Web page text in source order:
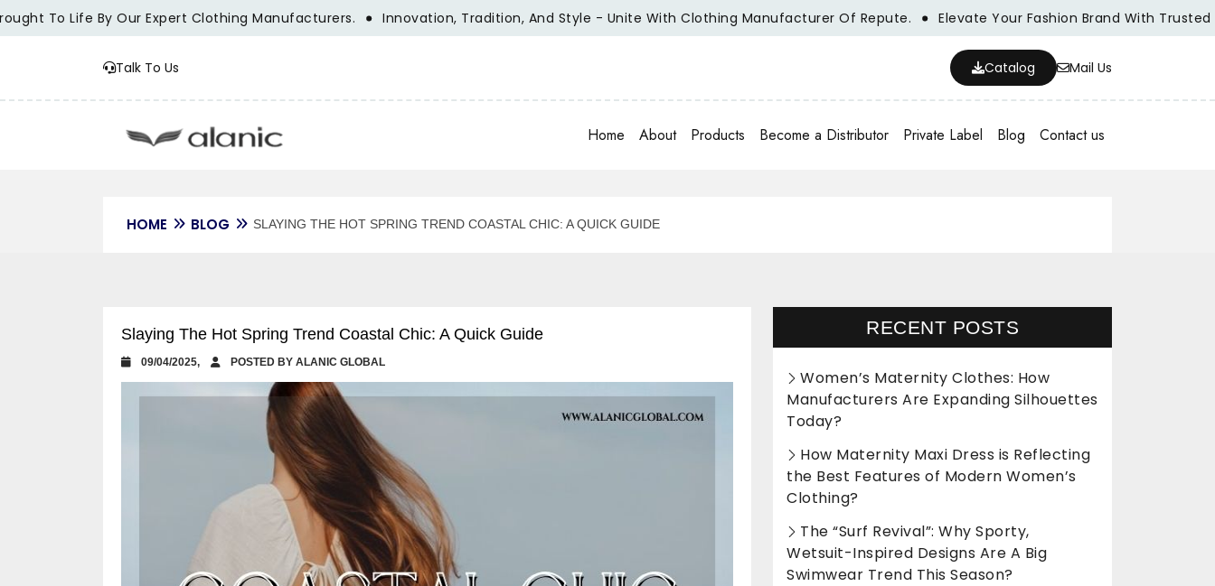
By Our Expert Clothing Manufacturers. Innovation, Tradition, And Style - Unite With Clothing Manufacturer Of Repute. Elevate Your Fashion Brand With Trusted
Talk To Us Catalog Mail Us
Home About Products Become a Distributor Private Label Blog Contact us
HOME BLOG SLAYING THE HOT SPRING TREND COASTAL CHIC: A QUICK GUIDE
Slaying The Hot Spring Trend Coastal Chic: A Quick Guide
09/04/2025, POSTED BY ALANIC GLOBAL
RECENT POSTS
Women’s Maternity Clothes: How
Manufacturers Are Expanding Silhouettes
Today?
How Maternity Maxi Dress is Reflecting
the Best Features of Modern Women’s
Clothing?
The “Surf Revival”: Why Sporty,
Wetsuit-Inspired Designs Are A Big
Swimwear Trend This Season?